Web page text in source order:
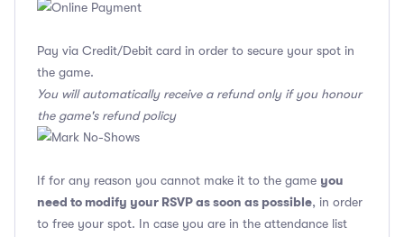
Pay via Credit/Debit card in order to secure your spot in
the game.
You will automatically receive a refund only if you honour
the game's refund policy
If for any reason you cannot make it to the game you
need to modify your RSVP as soon as possible, in order
to free your spot. In case you are in the attendance list